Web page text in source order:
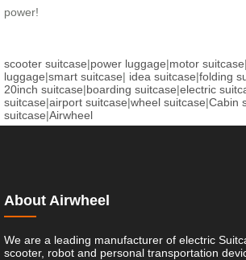
power!
scooter suitcase|power luggage|motor suitcase|
luggage|smart suitcase| idea suitcase|folding
20inch suitcase|boarding suitcase|electric
suitcase|airport suitcase|wheel suitcase|Cabin
suitcase|Airwheel
About Airwheel
We are a leading manufacturer of electric
scooter, robot and personal transportation